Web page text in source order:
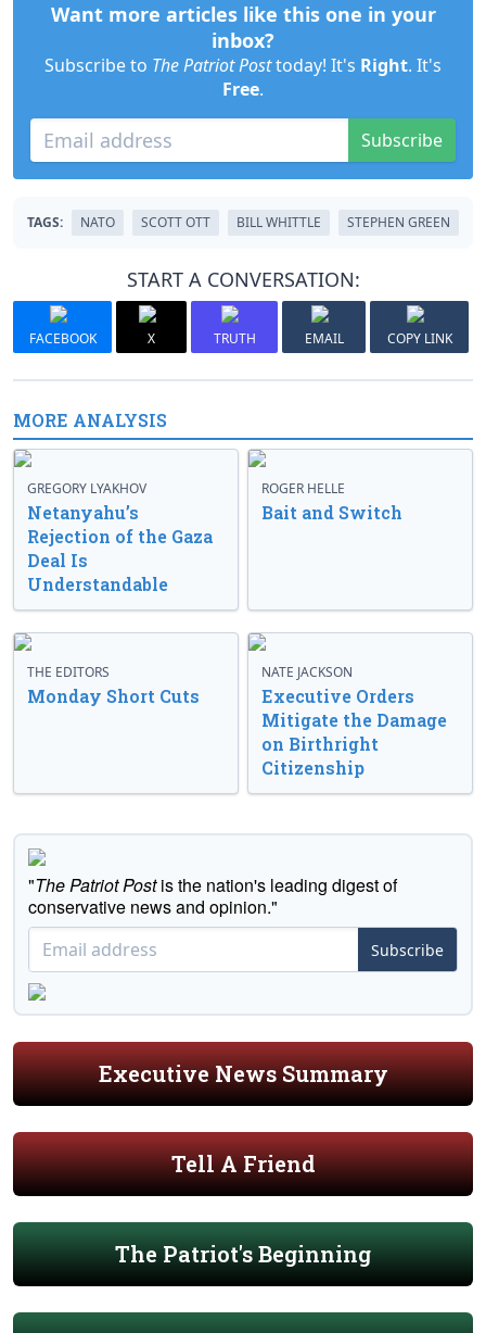
Want more articles like this one in your
inbox?
Subscribe to The Patriot Posttoday! It's Right. It's
Free.
Subscribe
TAGS: NATO SCOTT OTT BILL WHITTLE STEPHEN GREEN
START A CONVERSATION:
FACEBOOK X TRUTH EMAIL COPY LINK
MORE ANALYSIS
GREGORY LYAKHOV
Netanyahu’s
Rejection of the Gaza
Deal Is
Understandable
ROGER HELLE
Bait and Switch
THE EDITORS
Monday Short Cuts
NATE JACKSON
Executive Orders
Mitigate the Damage
on Birthright
Citizenship
"The Patriot Postis the nation's leading digest of
conservative news and opinion."
Subscribe
Executive News Summary
Tell A Friend
The Patriot's Beginning